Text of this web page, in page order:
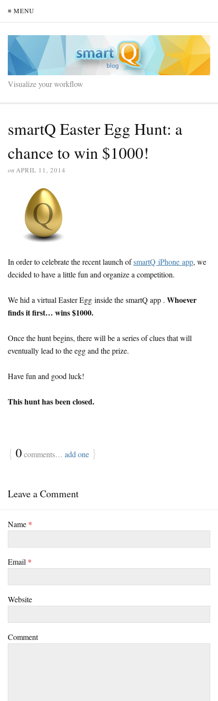
≡ MENU
Visualize your workflow
smartQ Easter Egg Hunt: a
chance to win $1000!
on APRIL 11, 2014
In order to celebrate the recent launch ofsmartQ iPhone app, we
decided to have a little fun and organize a competition.
We hid a virtual Easter Egg inside the smartQ app . Whoever
finds it first… wins $1000.
Once the hunt begins, there will be a series of clues that will
eventually lead to the egg and the prize.
Have fun and good luck!
This hunt has been closed.
{ 0comments… add one }
Leave a Comment
Name *
Email *
Website
Comment